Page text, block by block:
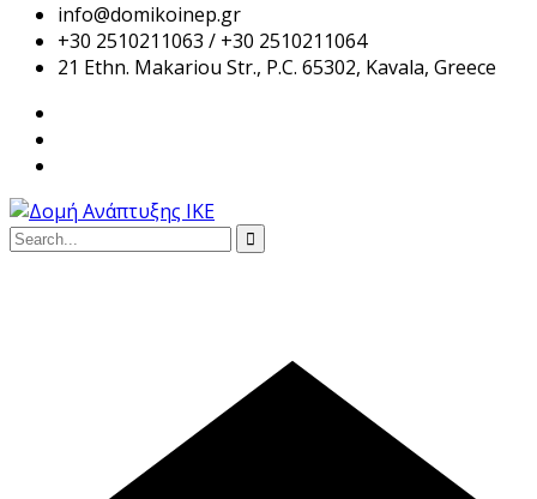
info@domikoinep.gr
+30 2510211063 / +30 2510211064
21 Ethn. Makariou Str., P.C. 65302, Kavala, Greece